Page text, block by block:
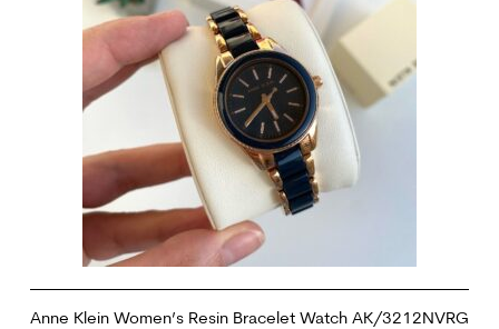
Anne Klein Women’s Resin Bracelet Watch AK/3212NVRG